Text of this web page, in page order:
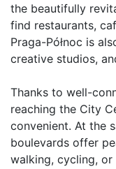
the beautifully
find restaurants,
Praga-Północ is
creative studios,
Thanks to well-
reaching the City
convenient. At the
boulevards offer
walking, cycling,